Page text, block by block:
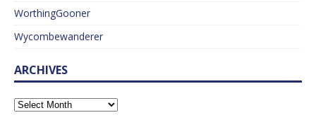
WorthingGooner
Wycombewanderer
ARCHIVES